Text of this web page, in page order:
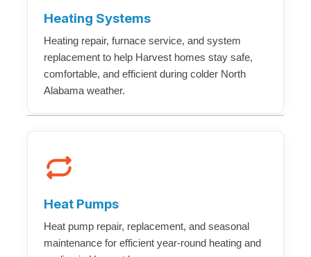
Heating Systems
Heating repair, furnace service, and system
replacement to help Harvest homes stay safe,
comfortable, and efficient during colder North
Alabama weather.
Heat Pumps
Heat pump repair, replacement, and seasonal
maintenance for efficient year-round heating and